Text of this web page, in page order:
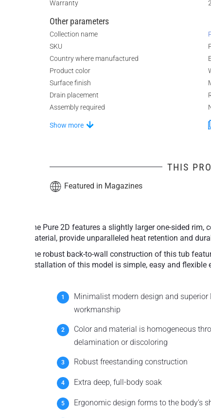
Warranty
Other parameters
Collection name
SKU
Country where manufactured
Product color
Surface finish
Drain placement
Assembly required
Show more
THIS
Featured in Magazines
The Pure 2D features a slightly larger one-sided
material, provide unparalleled heat retention and
The robust back-to-wall construction of this tub
installation of this model is simple, easy and
Minimalist modern design and superior
workmanship
Color and material is homogeneous
delamination or discoloring
Robust freestanding construction
Extra deep, full-body soak
Ergonomic design forms to the body’s